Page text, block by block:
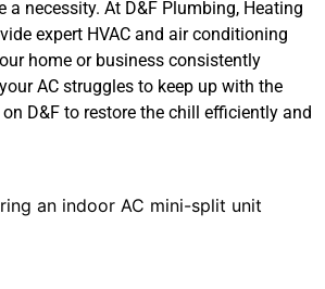
a necessity. At D&F Plumbing, Heating
expert HVAC and air conditioning
home or business consistently
AC struggles to keep up with the
D&F to restore the chill efficiently and